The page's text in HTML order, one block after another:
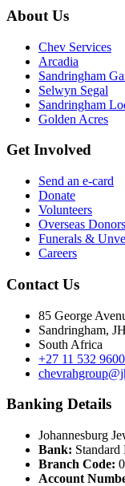
About Us
Chev Services
Arcadia
Sandringham
Selwyn Segal
Sandringham
Golden Acres
Get Involved
Send an e-card
Donate
Volunteers
Overseas Donors
Funerals &
Careers
Contact Us
85 George
Sandringham,
South Africa
+27 11 532 9600
Banking Details
Johannesburg
Bank:
Branch Code:
Account